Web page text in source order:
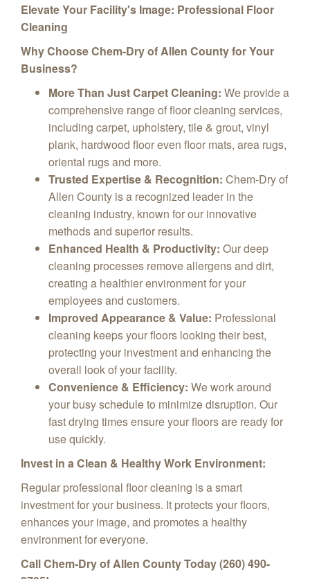
Elevate Your Facility's Image: Professional Floor
Cleaning
Why Choose Chem-Dry of Allen County for Your
Business?
More Than Just Carpet Cleaning: We provide a
comprehensive range of floor cleaning services,
including carpet, upholstery, tile & grout, vinyl
plank, hardwood floor even floor mats, area rugs,
oriental rugs and more.
Trusted Expertise & Recognition: Chem-Dry of
Allen County is a recognized leader in the
cleaning industry, known for our innovative
methods and superior results.
Enhanced Health & Productivity: Our deep
cleaning processes remove allergens and dirt,
creating a healthier environment for your
employees and customers.
Improved Appearance & Value: Professional
cleaning keeps your floors looking their best,
protecting your investment and enhancing the
overall look of your facility.
Convenience & Efficiency: We work around
your busy schedule to minimize disruption. Our
fast drying times ensure your floors are ready for
use quickly.
Invest in a Clean & Healthy Work Environment:
Regular professional floor cleaning is a smart
investment for your business. It protects your floors,
enhances your image, and promotes a healthy
environment for everyone.
Call Chem-Dry of Allen County Today (260) 490-